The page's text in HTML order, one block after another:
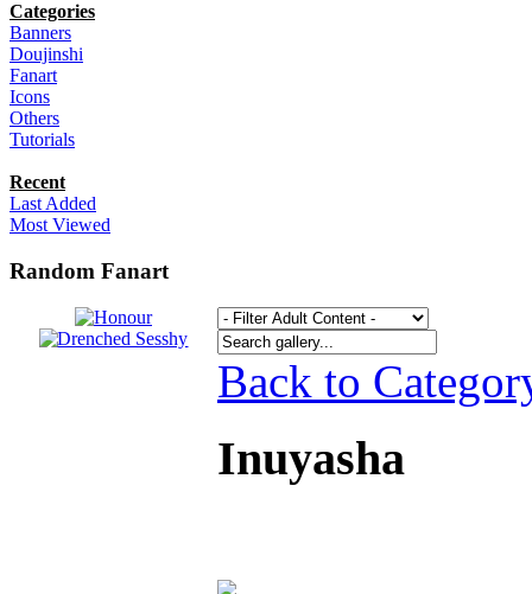
Categories
Banners
Doujinshi
Fanart
Icons
Others
Tutorials
Recent
Last Added
Most Viewed
Random Fanart
Back to
Inuyasha